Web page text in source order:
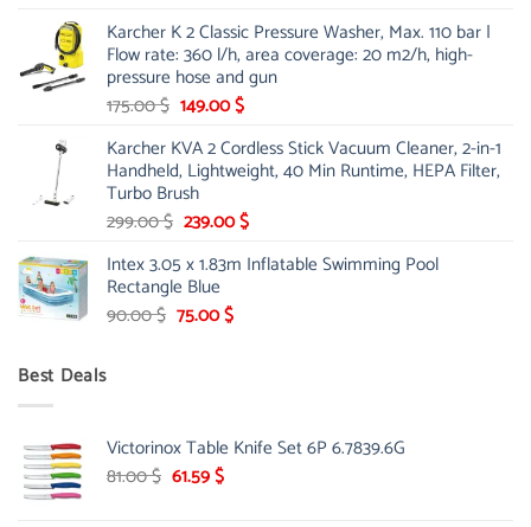
was:
85.00 $.
is:
65.99 $.
Karcher K 2 Classic Pressure Washer, Max. 110 bar |
Flow rate: 360 l/h, area coverage: 20 m2/h, high-
pressure hose and gun
175.00$ Original
was:
175.00 $.
149.00$Current
is:
149.00 $.
Karcher KVA 2 Cordless Stick Vacuum Cleaner, 2-in-1
Handheld, Lightweight, 40 Min Runtime, HEPA Filter,
Turbo Brush
299.00$ Original
was:
299.00 $.
239.00$Current
is:
Intex 3.05 x 1.83m Inflatable Swimming Pool
Rectangle Blue
90.00$ Original
75.00$Current
Best Deals
Victorinox Table Knife Set 6P 6.7839.6G
81.00$ Original
61.59$Current